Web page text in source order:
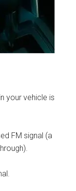
your vehicle is
FM signal (a